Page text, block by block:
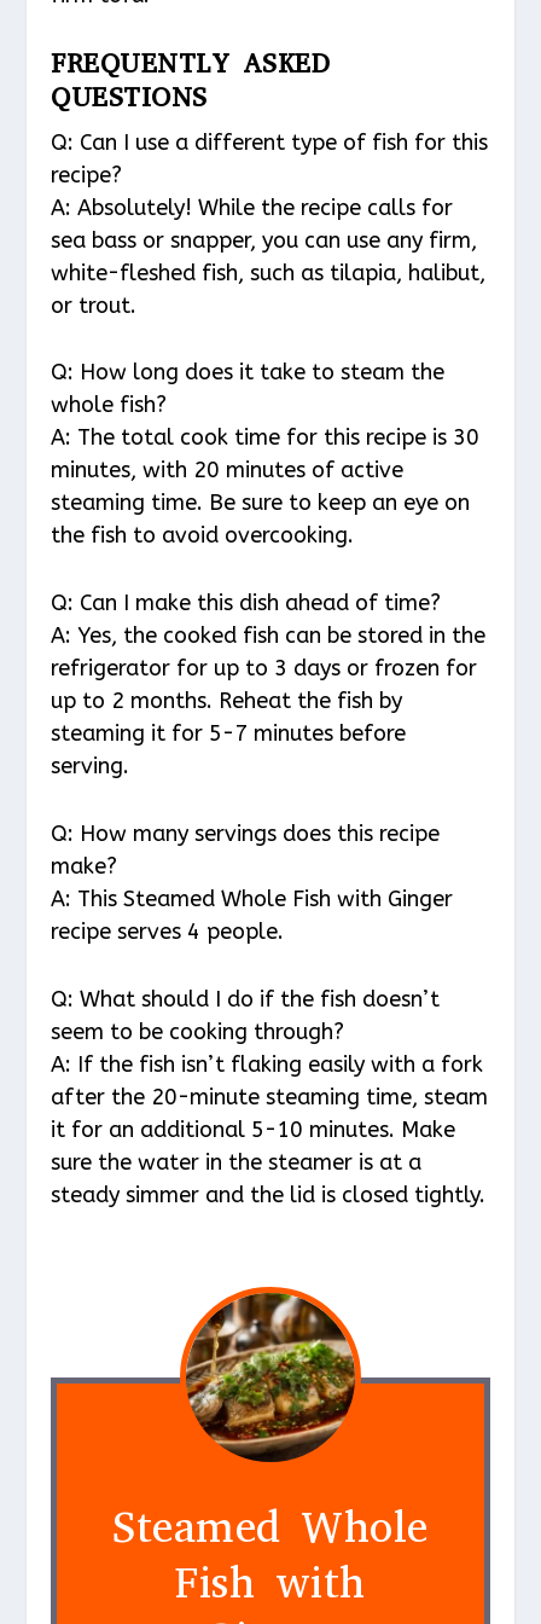
FREQUENTLY ASKED
QUESTIONS
Q: Can I use a different type of fish for this
recipe?
A: Absolutely! While the recipe calls for
sea bass or snapper, you can use any firm,
white-fleshed fish, such as tilapia, halibut,
or trout.
Q: How long does it take to steam the
whole fish?
A: The total cook time for this recipe is 30
minutes, with 20 minutes of active
steaming time. Be sure to keep an eye on
the fish to avoid overcooking.
Q: Can I make this dish ahead of time?
A: Yes, the cooked fish can be stored in the
refrigerator for up to 3 days or frozen for
up to 2 months. Reheat the fish by
steaming it for 5-7 minutes before
serving.
Q: How many servings does this recipe
make?
A: This Steamed Whole Fish with Ginger
recipe serves 4 people.
Q: What should I do if the fish doesn’t
seem to be cooking through?
A: If the fish isn’t flaking easily with a fork
after the 20-minute steaming time, steam
it for an additional 5-10 minutes. Make
sure the water in the steamer is at a
steady simmer and the lid is closed tightly.
Steamed Whole
Fish with